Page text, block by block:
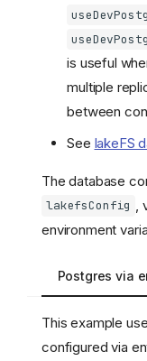
is useful
multiple
between
See lakeFS
The database
lakefsConfig
environment
Postgres via
This example
configured via